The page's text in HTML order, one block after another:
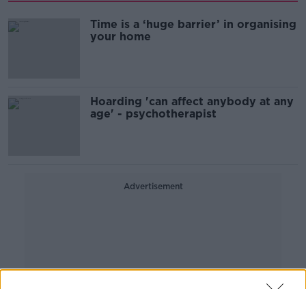
Time is a ‘huge barrier’ in organising
your home
Hoarding 'can affect anybody at any
age' - psychotherapist
Advertisement